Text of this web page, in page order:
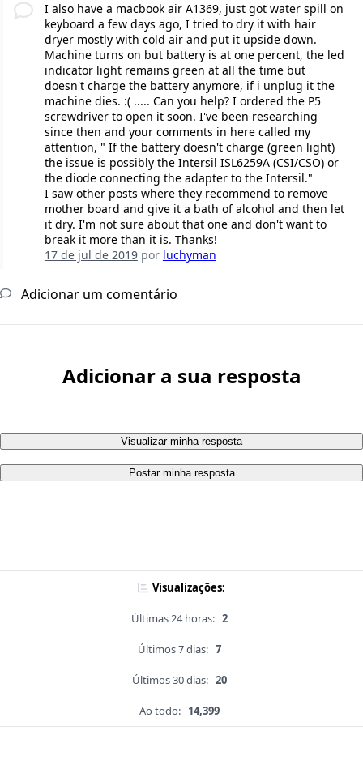
I also have a macbook air A1369, just got water spill on
keyboard a few days ago, I tried to dry it with hair
dryer mostly with cold air and put it upside down.
Machine turns on but battery is at one percent, the led
indicator light remains green at all the time but
doesn't charge the battery anymore, if i unplug it the
machine dies. :( ..... Can you help? I ordered the P5
screwdriver to open it soon. I've been researching
since then and your comments in here called my
attention, " If the battery doesn't charge (green light)
the issue is possibly the Intersil ISL6259A (CSI/CSO) or
the diode connecting the adapter to the Intersil."
I saw other posts where they recommend to remove
mother board and give it a bath of alcohol and then let
it dry. I'm not sure about that one and don't want to
break it more than it is. Thanks!
17 de jul de 2019por luchyman
Adicionar um comentário
Adicionar a sua resposta
Visualizar minha resposta
Postar minha resposta
Visualizações:
Últimas 24 horas: 2
Últimos 7 dias: 7
Últimos 30 dias: 20
Ao todo: 14,399